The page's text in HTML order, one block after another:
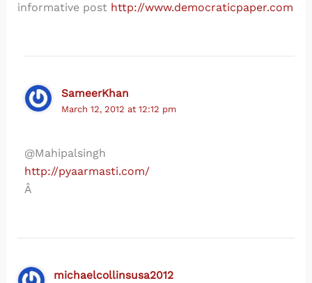
informative post http://www.democraticpaper.com
SameerKhan
March 12, 2012 at 12:12 pm
@Mahipalsingh
http://pyaarmasti.com/
Â
michaelcollinsusa2012